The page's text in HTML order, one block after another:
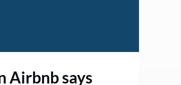
Airbnb says